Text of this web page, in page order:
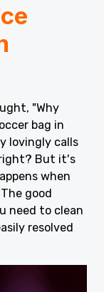
"Why
bag in
lovingly calls
right? But it's
when
good
need to clean
resolved